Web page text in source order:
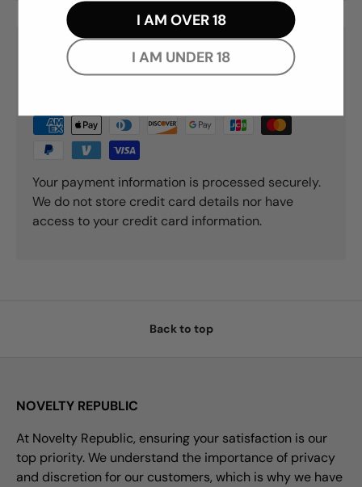
PAYMENT & SECURITY
Your payment information is processed securely.
We do not store credit card details nor have
access to your credit card information.
Back to top
NOVELTY REPUBLIC
At Novelty Republic, ensuring your satisfaction is our
top priority. We understand the importance of privacy
and discretion for our customers, which is why we have
I AM OVER 18
I AM UNDER 18